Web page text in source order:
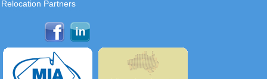
Relocation Partners